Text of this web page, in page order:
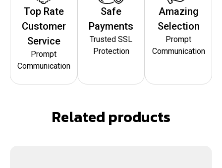
Top Rate
Customer
Service
Prompt
Communication
Safe
Payments
Trusted SSL
Protection
Amazing
Selection
Prompt
Communication
Related products